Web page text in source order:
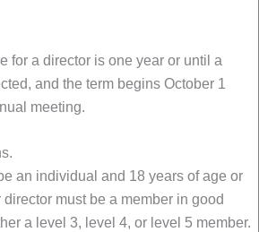
for a director is one year or until a
and the term begins October 1
meeting.
an individual and 18 years of age or
director must be a member in good
a level 3, level 4, or level 5 member.